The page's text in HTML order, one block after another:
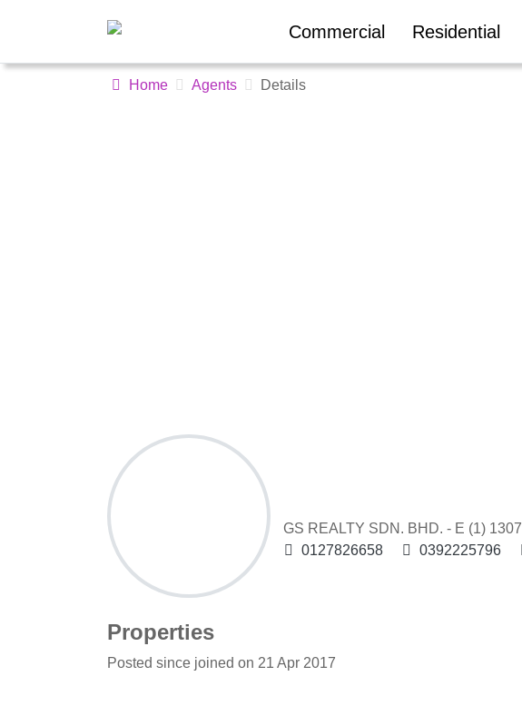
Commercial Residential
Home Agents Details
GS REALTY SDN. BHD. - E (1) 1307
0127826658
0392225796
Properties
Posted since joined on 21 Apr 2017